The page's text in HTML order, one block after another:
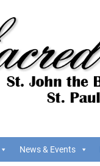
News & Events